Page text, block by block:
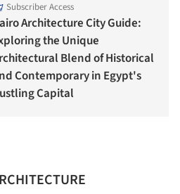
Subscriber Access
Architecture City Guide:
the Unique
Blend of Historical
Contemporary in Egypt's
Capital